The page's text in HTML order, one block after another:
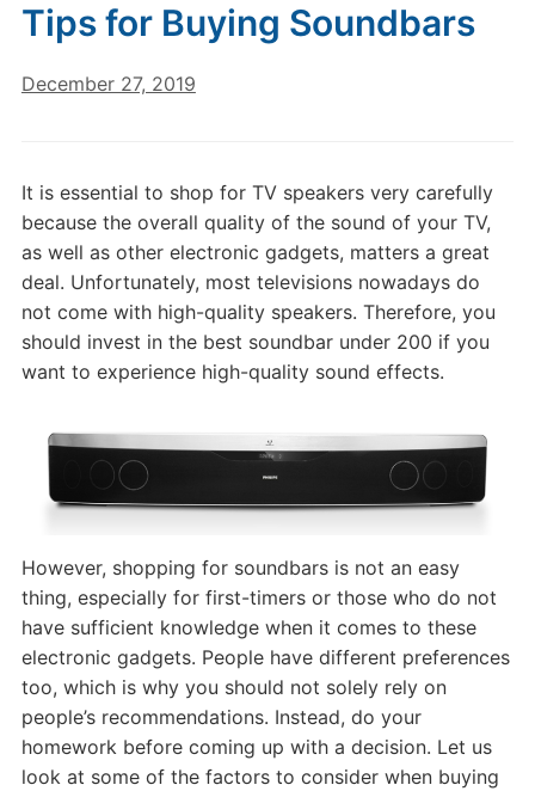
Tips for Buying Soundbars
December 27, 2019
It is essential to shop for TV speakers very carefully
because the overall quality of the sound of your TV,
as well as other electronic gadgets, matters a great
deal. Unfortunately, most televisions nowadays do
not come with high-quality speakers. Therefore, you
should invest in the best soundbar under 200 if you
want to experience high-quality sound effects.
However, shopping for soundbars is not an easy
thing, especially for first-timers or those who do not
have sufficient knowledge when it comes to these
electronic gadgets. People have different preferences
too, which is why you should not solely rely on
people’s recommendations. Instead, do your
homework before coming up with a decision. Let us
look at some of the factors to consider when buying